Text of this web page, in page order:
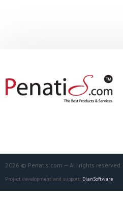
2026 © Penatis.com — All rights reserved.
Project development and support: DianSoftware